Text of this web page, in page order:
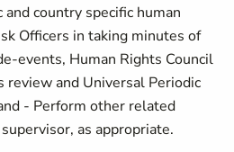
country specific human
Officers in taking minutes of
events, Human Rights Council
review and Universal Periodic
- Perform other related
as appropriate.